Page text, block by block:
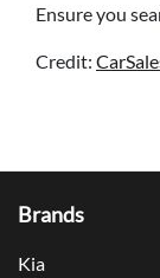
Ensure you
Credit:
Brands
Kia